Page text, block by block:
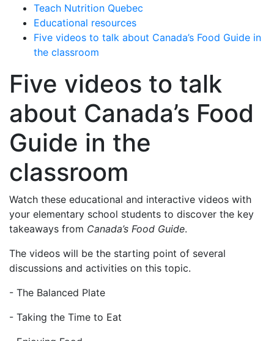
Teach Nutrition Quebec
Educational resources
Five videos to talk about Canada’s Food Guide in
the classroom
Five videos to talk
about Canada’s Food
Guide in the
classroom
Watch these educational and interactive videos with
your elementary school students to discover the key
takeaways from Canada’s Food Guide.
The videos will be the starting point of several
discussions and activities on this topic.
- The Balanced Plate
- Taking the Time to Eat